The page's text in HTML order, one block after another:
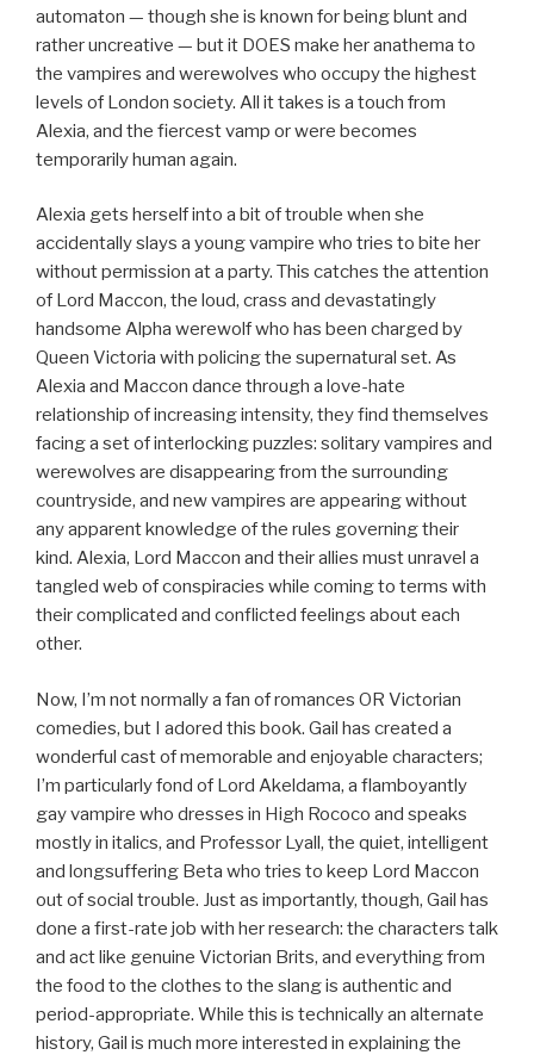
automaton — though she is known for being blunt and
rather uncreative — but it DOES make her anathema to
the vampires and werewolves who occupy the highest
levels of London society. All it takes is a touch from
Alexia, and the fiercest vamp or were becomes
temporarily human again.
Alexia gets herself into a bit of trouble when she
accidentally slays a young vampire who tries to bite her
without permission at a party. This catches the attention
of Lord Maccon, the loud, crass and devastatingly
handsome Alpha werewolf who has been charged by
Queen Victoria with policing the supernatural set. As
Alexia and Maccon dance through a love-hate
relationship of increasing intensity, they find themselves
facing a set of interlocking puzzles: solitary vampires and
werewolves are disappearing from the surrounding
countryside, and new vampires are appearing without
any apparent knowledge of the rules governing their
kind. Alexia, Lord Maccon and their allies must unravel a
tangled web of conspiracies while coming to terms with
their complicated and conflicted feelings about each
other.
Now, I’m not normally a fan of romances OR Victorian
comedies, but I adored this book. Gail has created a
wonderful cast of memorable and enjoyable characters;
I’m particularly fond of Lord Akeldama, a flamboyantly
gay vampire who dresses in High Rococo and speaks
mostly in italics, and Professor Lyall, the quiet, intelligent
and longsuffering Beta who tries to keep Lord Maccon
out of social trouble. Just as importantly, though, Gail has
done a first-rate job with her research: the characters talk
and act like genuine Victorian Brits, and everything from
the food to the clothes to the slang is authentic and
period-appropriate. While this is technically an alternate
history, Gail is much more interested in explaining the